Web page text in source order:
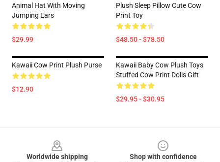
Animal Hat With Moving
Jumping Ears
$29.99
Plush Sleep Pillow Cute Cow
Print Toy
$48.50 - $78.50
Kawaii Cow Print Plush Purse
$12.90
Kawaii Baby Cow Plush Toys
Stuffed Cow Print Dolls Gift
$29.95 - $30.95
Worldwide shipping
Shop with confidence